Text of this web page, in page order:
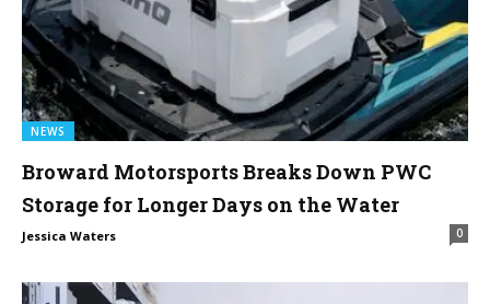
NEWS
Broward Motorsports Breaks Down PWC
Storage for Longer Days on the Water
Jessica Waters 0